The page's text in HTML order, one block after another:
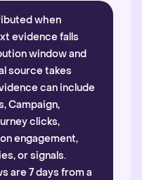
when
evidence falls
window and
source takes
can include
Campaign,
clicks,
engagement,
or signals.
are 7 days from a